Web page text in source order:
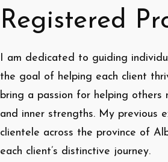
Registered
I am dedicated to guiding
the goal of helping each client
bring a passion for helping others
and inner strengths. My previous
clientele across the province of
each client’s distinctive journey.